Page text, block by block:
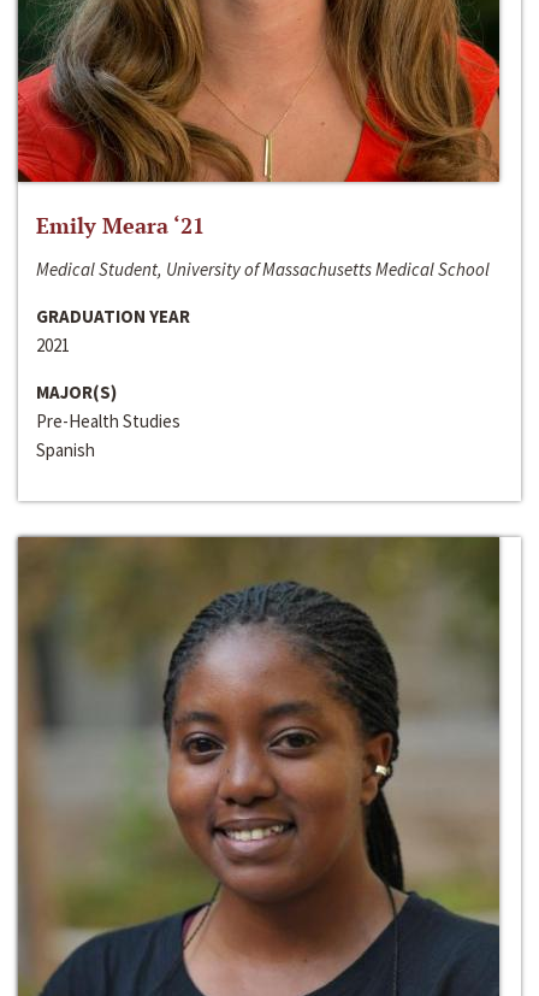
Emily Meara ‘21
Medical Student, University of Massachusetts Medical School
GRADUATION YEAR
2021
MAJOR(S)
Pre-Health Studies
Spanish